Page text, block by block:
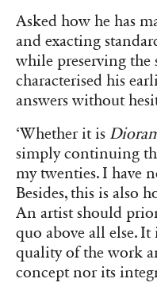
Asked how he has
and exacting
while preserving the
characterised his
answers without
‘Whether it is
simply continuing
my twenties. I have
Besides, this is also
An artist should
quo above all else. It
quality of the work
concept nor its